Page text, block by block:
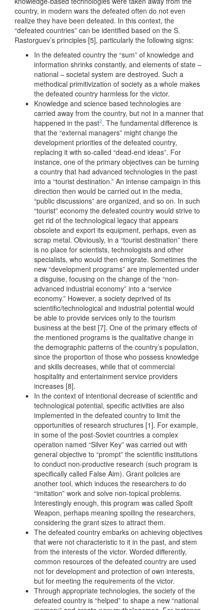
country, in modern wars the defeated often do not even
realize they have been defeated. In this context, the
“defeated countries” can be identified based on the S.
Rastorguev’s principles [5], particularly the following signs:
In the defeated country the “sum” of knowledge and
information shrinks constantly, and elements of state –
national – societal system are destroyed. Such a
methodical primitivization of society as a whole makes
the defeated country harmless for the victor.
Knowledge and science based technologies are
carried away from the country, but not in a manner that
happened in the past2. The fundamental difference is
that the “external managers” might change the
development priorities of the defeated country,
replacing it with so-called “dead-end ideas”. For
instance, one of the primary objectives can be turning
a country that had advanced technologies in the past
into a “tourist destination.” An intense campaign in this
direction then would be carried out in the media,
“public discussions” are organized, and so on. In such
“tourist” economy the defeated country would strive to
get rid of the technological legacy that appears
obsolete and export its equipment, perhaps, even as
scrap metal. Obviously, in a “tourist destination” there
is no place for scientists, technologists and other
specialists, who would then emigrate. Sometimes the
new “development programs” are implemented under
a disguise, focusing on the change of the “non-
advanced industrial economy” into a “service
economy.” However, a society deprived of its
scientific/technological and industrial potential would
be able to provide services only to the tourism
business at the best [7]. One of the primary effects of
the mentioned programs is the qualitative change in
the demographic patterns of the country’s population,
since the proportion of those who possess knowledge
and skills decreases, while that of commercial
hospitality and entertainment service providers
increases [8].
In the context of intentional decrease of scientific and
technological potential, specific activities are also
implemented in the defeated country to limit the
opportunities of research structures [1]. For example,
in some of the post-Soviet countries a complex
operation named “Silver Key” was carried out with
general objective to “prompt” the scientific institutions
to conduct non-productive research (such program is
specifically called False Aim). Grant policies are
another tool, which induces the researchers to do
“imitation” work and solve non-topical problems.
Interestingly enough, this program was called Spoilt
Weapon, perhaps meaning spoiling the researchers,
considering the grant sizes to attract them.
The defeated country embarks on achieving objectives
that were not characteristic to it in the past, and stem
from the interests of the victor. Worded differently,
common resources of the defeated country are used
not for development and protection of own interests,
but for meeting the requirements of the victor.
Through appropriate technologies, the society of the
defeated country is “helped” to shape a new “national